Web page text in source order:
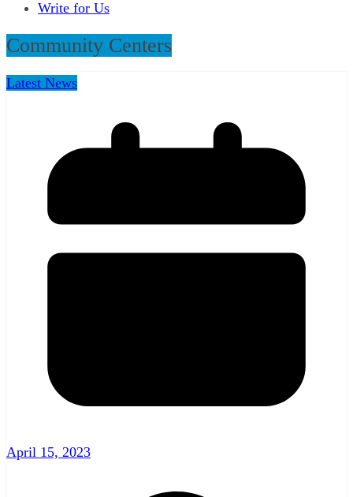
Write for Us
Community Centers
Latest News
April 15, 2023